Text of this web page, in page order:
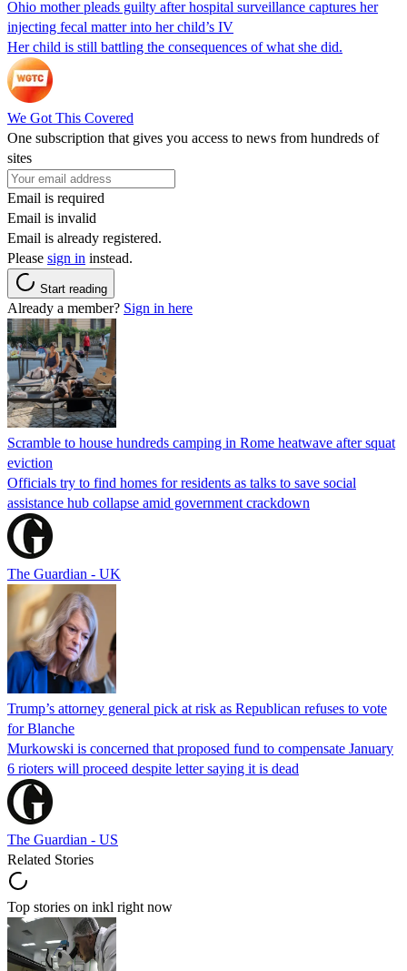
Ohio mother pleads guilty after hospital surveillance captures her
injecting fecal matter into her child’s IV
Her child is still battling the consequences of what she did.
We Got This Covered
One subscription that gives you access to news from hundreds of
sites
Email is required
Email is invalid
Email is already registered.
Please sign in instead.
Start reading
Already a member? Sign in here
Scramble to house hundreds camping in Rome heatwave after squat
eviction
Officials try to find homes for residents as talks to save social
assistance hub collapse amid government crackdown
The Guardian - UK
Trump’s attorney general pick at risk as Republican refuses to vote
for Blanche
Murkowski is concerned that proposed fund to compensate January
6 rioters will proceed despite letter saying it is dead
The Guardian - US
Related Stories
Top stories on inkl right now